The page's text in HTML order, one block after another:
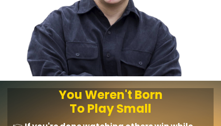
You Weren't Born
To Play Small